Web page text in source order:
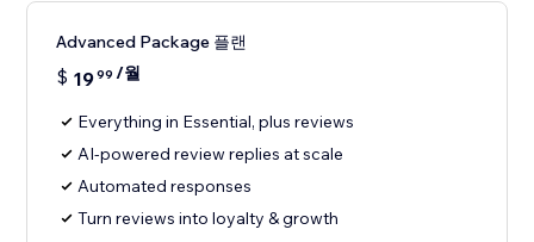
Advanced Package 플랜
$ 1999 /월
Everything in Essential, plus reviews
AI-powered review replies at scale
Automated responses
Turn reviews into loyalty & growth